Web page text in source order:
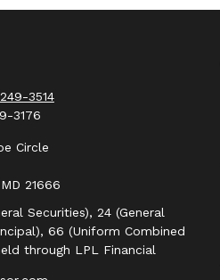
3514
3176
Circle
MD 21666
Securities), 24 (General
66 (Uniform Combined
through LPL Financial